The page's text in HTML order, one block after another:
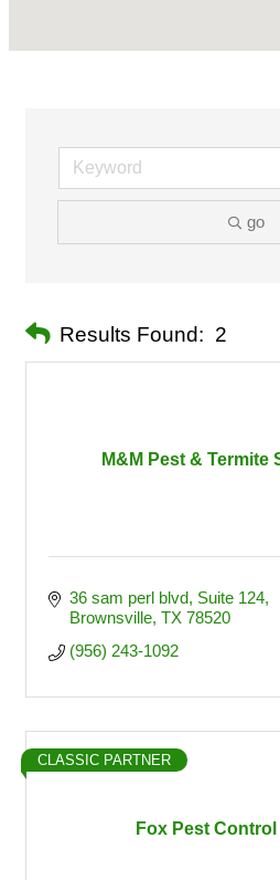
go
Results Found: 2
M&M Pest & Termite
36 sam perl blvd Suite 124
Brownsville TX 78520
(956) 243-1092
Fox Pest
CLASSIC PARTNER